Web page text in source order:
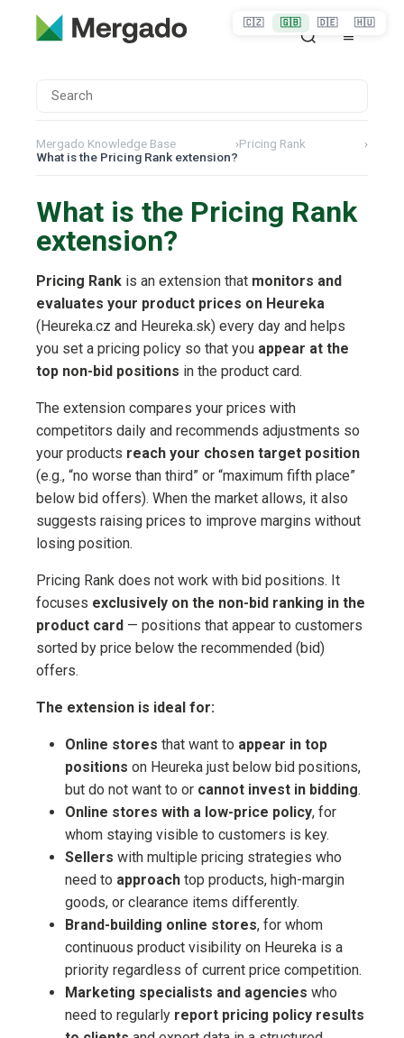
Mergado Knowledge Base ›Pricing Rank
›
What is the Pricing Rank extension?
What is the Pricing Rank
extension?
Pricing Rank is an extension that monitors and
evaluates your product prices on Heureka
(Heureka.cz and Heureka.sk) every day and helps
you set a pricing policy so that you appear at the
top non-bid positions in the product card.
The extension compares your prices with
competitors daily and recommends adjustments so
your products reach your chosen target position
(e.g., “no worse than third” or “maximum fifth place”
below bid offers). When the market allows, it also
suggests raising prices to improve margins without
losing position.
Pricing Rank does not work with bid positions. It
focuses exclusively on the non-bid ranking in the
product card — positions that appear to customers
sorted by price below the recommended (bid)
offers.
The extension is ideal for:
Online stores that want to appear in top
positions on Heureka just below bid positions,
but do not want to or cannot invest in bidding.
Online stores with a low-price policy, for
whom staying visible to customers is key.
Sellers with multiple pricing strategies who
need to approach top products, high-margin
goods, or clearance items differently.
Brand-building online stores, for whom
continuous product visibility on Heureka is a
priority regardless of current price competition.
Marketing specialists and agencies who
need to regularly report pricing policy results
🇨🇿 🇬🇧 🇩🇪 🇭🇺